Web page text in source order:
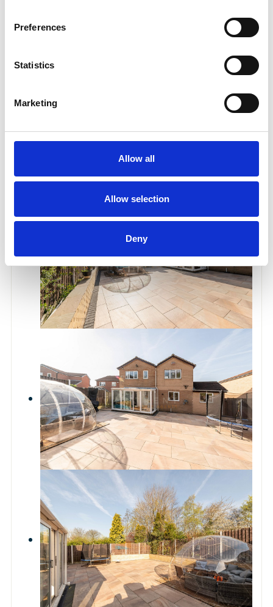
Preferences
Statistics
Marketing
Allow all
Allow selection
Deny